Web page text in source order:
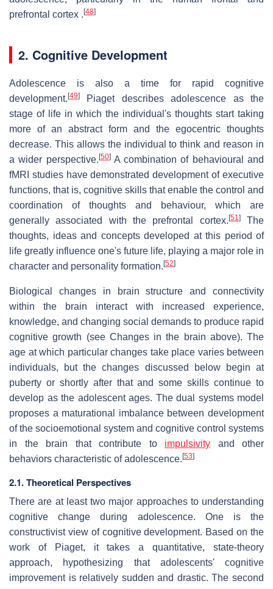
prefrontal cortex .[48]
2. Cognitive Development
Adolescence is also a time for rapid cognitive
development.[49]
Piaget describes adolescence as the
stage of life in which the individual's thoughts start taking
more of an abstract form and the egocentric thoughts
decrease. This allows the individual to think and reason in
a wider perspective.[50]A combination of behavioural and
fMRI studies have demonstrated development of executive
functions, that is, cognitive skills that enable the control and
coordination of thoughts and behaviour, which are
generally associated with the prefrontal cortex.[51 ]The
thoughts, ideas and concepts developed at this period of
life greatly influence one's future life, playing a major role in
character and personality formation.[52]
Biological changes in brain structure and connectivity
within the brain interact with increased experience,
knowledge, and changing social demands to produce rapid
cognitive growth (see Changes in the brain above). The
age at which particular changes take place varies between
individuals, but the changes discussed below begin at
puberty or shortly after that and some skills continue to
develop as the adolescent ages. The dual systems model
proposes a maturational imbalance between development
of the socioemotional system and cognitive control systems
in the brain that contribute to impulsivity and other
behaviors characteristic of adolescence.[53]
2.1. Theoretical Perspectives
There are at least two major approaches to understanding
cognitive change during adolescence. One is the
constructivist view of cognitive development. Based on the
work of Piaget, it takes a quantitative, state-theory
approach, hypothesizing that adolescents' cognitive
improvement is relatively sudden and drastic. The second